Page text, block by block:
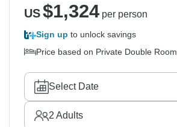
US$1,324per person
Sign up to unlock savings
Price based on Private Double Room
Select Date
2 Adults